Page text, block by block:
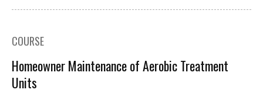
COURSE
Homeowner Maintenance of Aerobic Treatment
Units